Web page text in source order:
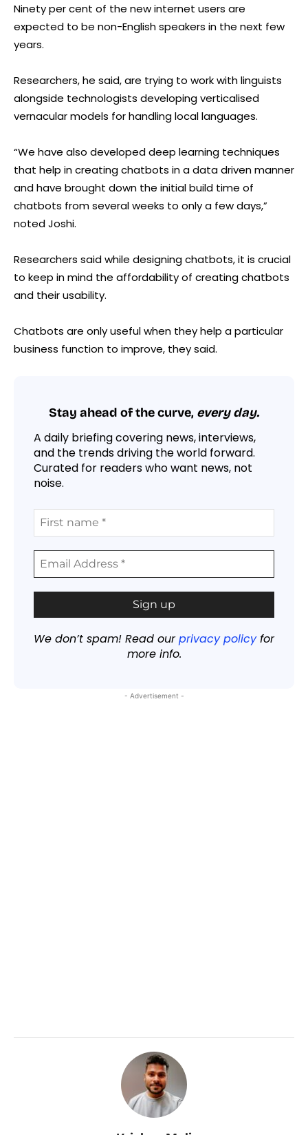
Ninety per cent of the new internet users are
expected to be non-English speakers in the next few
years.
Researchers, he said, are trying to work with linguists
alongside technologists developing verticalised
vernacular models for handling local languages.
“We have also developed deep learning techniques
that help in creating chatbots in a data driven manner
and have brought down the initial build time of
chatbots from several weeks to only a few days,”
noted Joshi.
Researchers said while designing chatbots, it is crucial
to keep in mind the affordability of creating chatbots
and their usability.
Chatbots are only useful when they help a particular
business function to improve, they said.
Stay ahead of the curve, every day.
A daily briefing covering news, interviews,
and the trends driving the world forward.
Curated for readers who want news, not
noise.
We don’t spam! Read ourprivacy policyfor
more info.
- Advertisement -